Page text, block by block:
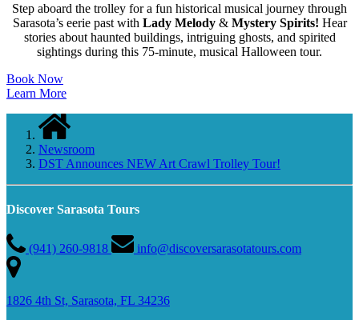
Step aboard the trolley for a fun historical musical journey through
Sarasota’s eerie past with Lady Melody& Mystery Spirits! Hear
stories about haunted buildings, intriguing ghosts, and spirited
sightings during this 75-minute, musical Halloween tour.
Book Now
Learn More
Newsroom
DST Announces NEW Art Crawl Trolley Tour!
Discover Sarasota Tours
(941) 260-9818 info@discoversarasotatours.com
1826 4th St, Sarasota, FL 34236